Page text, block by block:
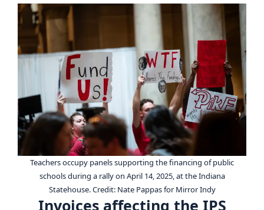
Teachers occupy panels supporting the financing of public
schools during a rally on April 14, 2025, at the Indiana
Statehouse.Credit:Nate Pappas for Mirror Indy
Invoices affecting the IPS